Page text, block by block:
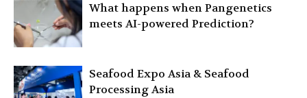
What happens when Pangenetics
meets AI-powered Prediction?
Seafood Expo Asia & Seafood
Processing Asia